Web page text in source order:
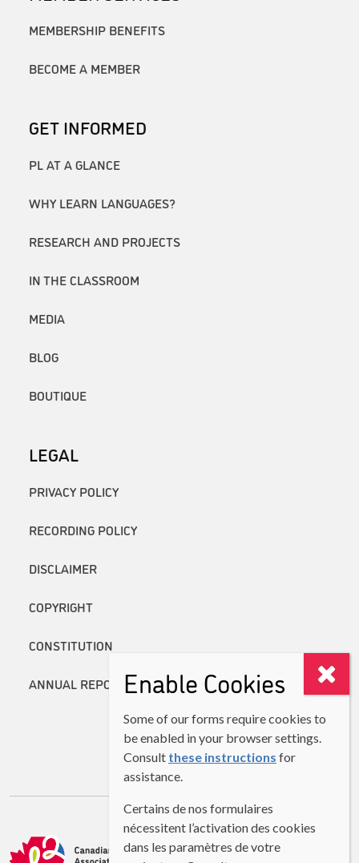
MEMBERSHIP BENEFITS
BECOME A MEMBER
GET INFORMED
PL AT A GLANCE
WHY LEARN LANGUAGES?
RESEARCH AND PROJECTS
IN THE CLASSROOM
MEDIA
BLOG
BOUTIQUE
LEGAL
PRIVACY POLICY
RECORDING POLICY
DISCLAIMER
COPYRIGHT
CONSTITUTION
ANNUAL REPORTSEnable Cookies
Some of our forms require cookies to
be enabled in your browser settings.
Consult these instructions for
assistance.
Certains de nos formulaires
nécessitent l’activation des cookies
dans les paramètres de votre